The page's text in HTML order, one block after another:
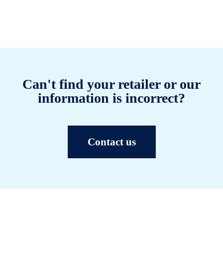
Can't find your retailer or our
information is incorrect?
Contact us